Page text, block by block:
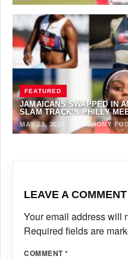
FEATURED
JAMAICANS SWAPPED IN
SLAM TRACK’S PHILLY
MAY 23, 2025
ANTHONY
LEAVE A COMMENT
Your email address will
Required fields are
COMMENT*